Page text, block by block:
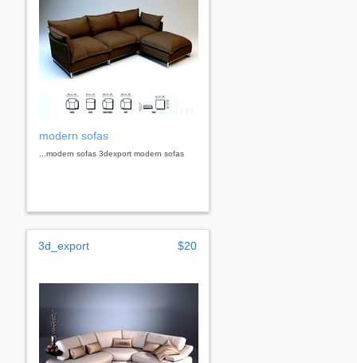
modern sofas
...modern sofas 3dexport modern sofas
3d_export $20